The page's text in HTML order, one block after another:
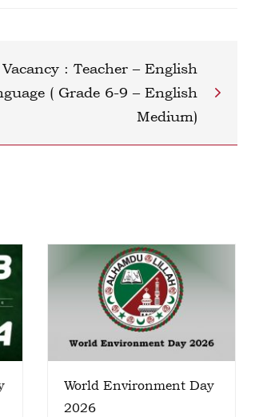
Vacancy : Teacher – English
( Grade 6-9 – English
Medium)
World Environment Day
2026